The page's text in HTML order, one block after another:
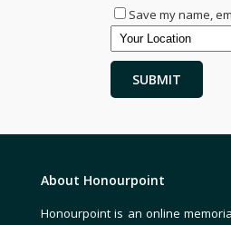
Save my name,
About Honourpoint
Honourpoint is an online